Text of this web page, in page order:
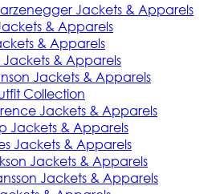
Jackets & Apparels
& Apparels
& Apparels
& Apparels
Jackets & Apparels
Collection
Jackets & Apparels
Jackets & Apparels
Jackets & Apparels
Jackets & Apparels
Jackets & Apparels